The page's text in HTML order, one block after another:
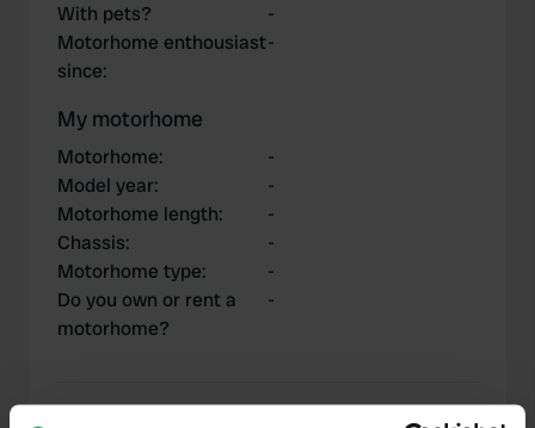
With pets?
-
Motorhome enthousiast
since:
-
My motorhome
Motorhome:
-
Model year:
-
Motorhome length:
-
Chassis:
-
Motorhome type:
-
Do you own or rent a
motorhome?
-